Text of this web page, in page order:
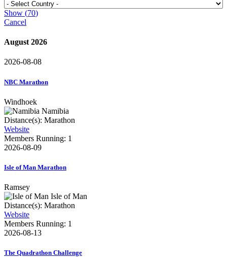
Show (70)
Cancel
August 2026
2026-08-08
NBC Marathon
Windhoek
Namibia
Distance(s): Marathon
Website
Members Running: 1
2026-08-09
Isle of Man Marathon
Ramsey
Isle of Man
Distance(s): Marathon
Website
Members Running: 1
2026-08-13
The Quadrathon Challenge